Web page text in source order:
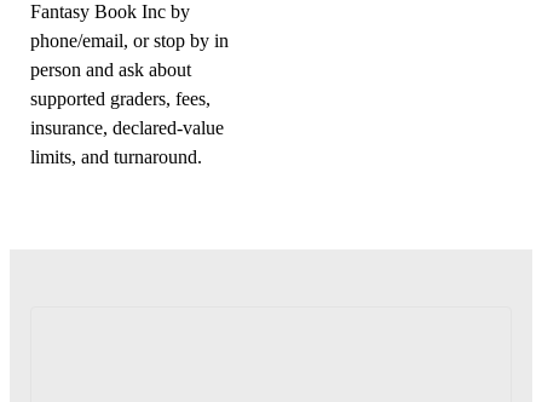
Fantasy Book Inc by
phone/email, or stop by in
person and ask about
supported graders, fees,
insurance, declared-value
limits, and turnaround.